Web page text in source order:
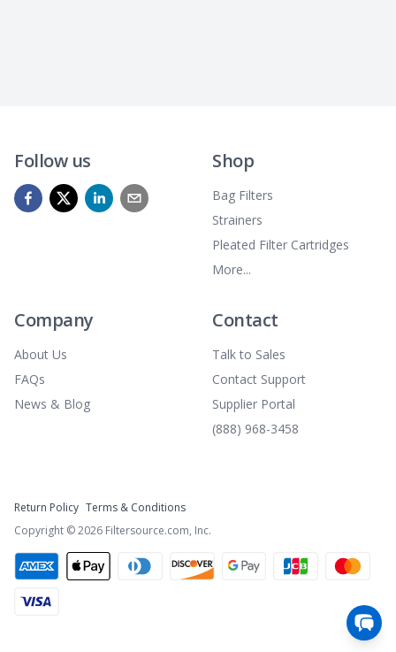
Follow us Shop
Bag Filters
Strainers
Pleated Filter Cartridges
More...
Company
About Us
FAQs
News & Blog
Contact
Talk to Sales
Contact Support
Supplier Portal
(888) 968-3458
Return Policy Terms & Conditions
Copyright ©2026 Filtersource.com, Inc.